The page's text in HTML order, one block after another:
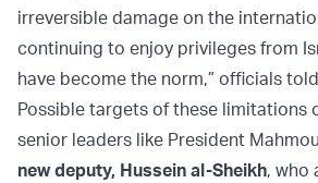
irreversible damage on the
continuing to enjoy privileges from
have become the norm,” officials
Possible targets of these limitations
senior leaders like President
new deputy, Hussein al-Sheikh, who